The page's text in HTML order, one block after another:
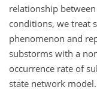
relationship
conditions, we treat
phenomenon and
substorms with a
occurrence rate of
state network